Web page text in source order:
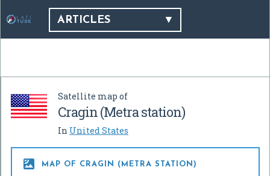
ARTICLES
Satellite map of
Cragin (Metra station)
In United States
 MAP OF CRAGIN (METRA STATION)